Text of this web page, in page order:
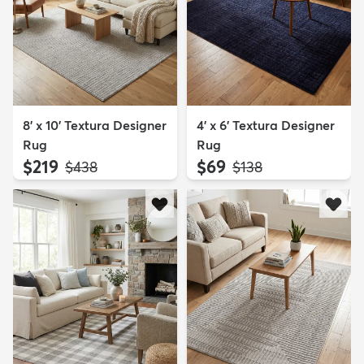
8' x 10' Textura Designer
Rug
$219 MSRP:
$438
4' x 6' Textura Designer
Rug
$69 MSRP:
$138